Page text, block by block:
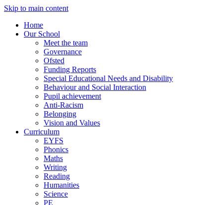
Skip to main content
Home
Our School
Meet the team
Governance
Ofsted
Funding Reports
Special Educational Needs and Disability
Behaviour and Social Interaction
Pupil achievement
Anti-Racism
Belonging
Vision and Values
Curriculum
EYFS
Phonics
Maths
Writing
Reading
Humanities
Science
PE